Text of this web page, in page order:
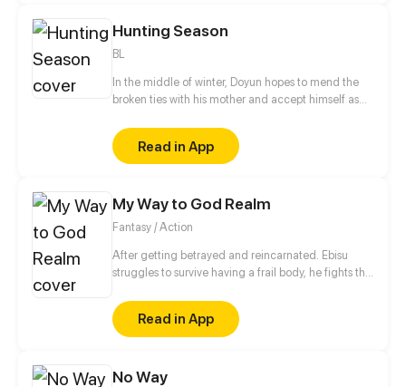
Hunting Season
BL
In the middle of winter, Doyun hopes to mend the
broken ties with his mother and accept himself as
when several disastrous events begin to unfold. And
the possibility that a ruthless killer is on the prowl
shatters his hopes. The only thing he can hold on to
Griffin.
Read in App
My Way to God Realm
Fantasy / Action
After getting betrayed and reincarnated. Ebisu
struggles to survive having a frail body, he fights the
friends he encoutered during the journey will he be
able to stop the invasion of the these creatures?
Read in App
No Way